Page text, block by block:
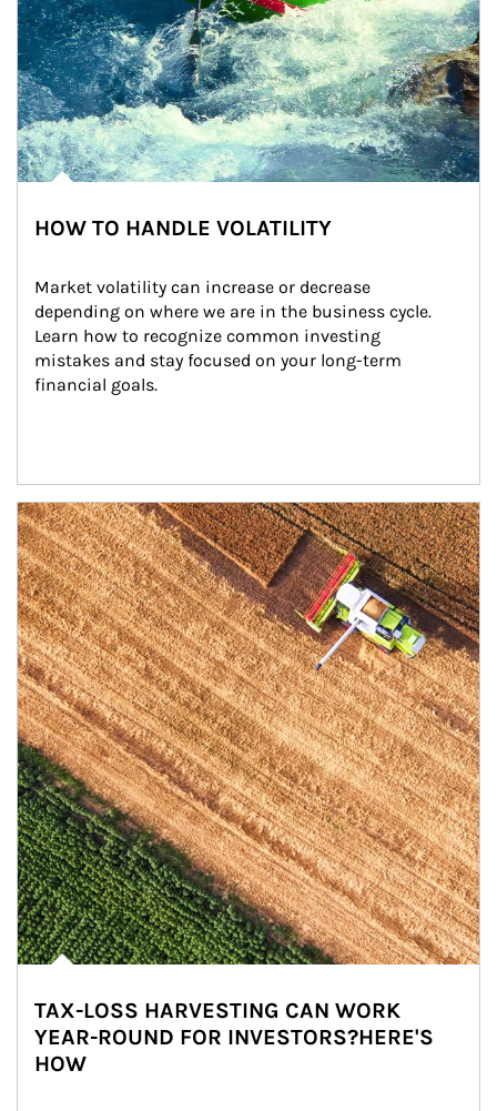
HOW TO HANDLE VOLATILITY
Market volatility can increase or decrease
depending on where we are in the business cycle.
Learn how to recognize common investing
mistakes and stay focused on your long-term
financial goals.
Article Image
TAX-LOSS HARVESTING CAN WORK
YEAR-ROUND FOR INVESTORS?HERE'S
HOW